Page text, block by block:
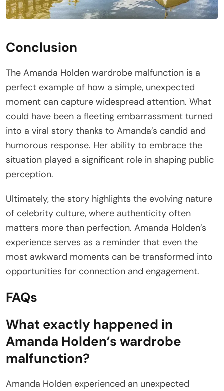
Conclusion
The Amanda Holden wardrobe malfunction is a
perfect example of how a simple, unexpected
moment can capture widespread attention. What
could have been a fleeting embarrassment turned
into a viral story thanks to Amanda’s candid and
humorous response. Her ability to embrace the
situation played a significant role in shaping public
perception.
Ultimately, the story highlights the evolving nature
of celebrity culture, where authenticity often
matters more than perfection. Amanda Holden’s
experience serves as a reminder that even the
most awkward moments can be transformed into
opportunities for connection and engagement.
FAQs
What exactly happened in
Amanda Holden’s wardrobe
malfunction?
Amanda Holden experienced an unexpected